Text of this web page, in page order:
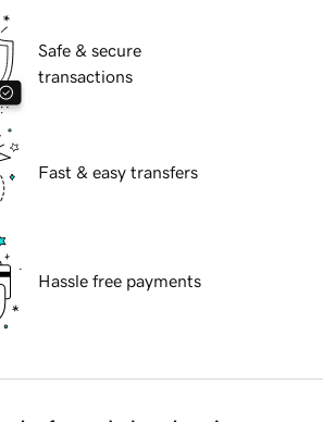
Safe & secure
transactions
Fast & easy transfers
Hassle free payments